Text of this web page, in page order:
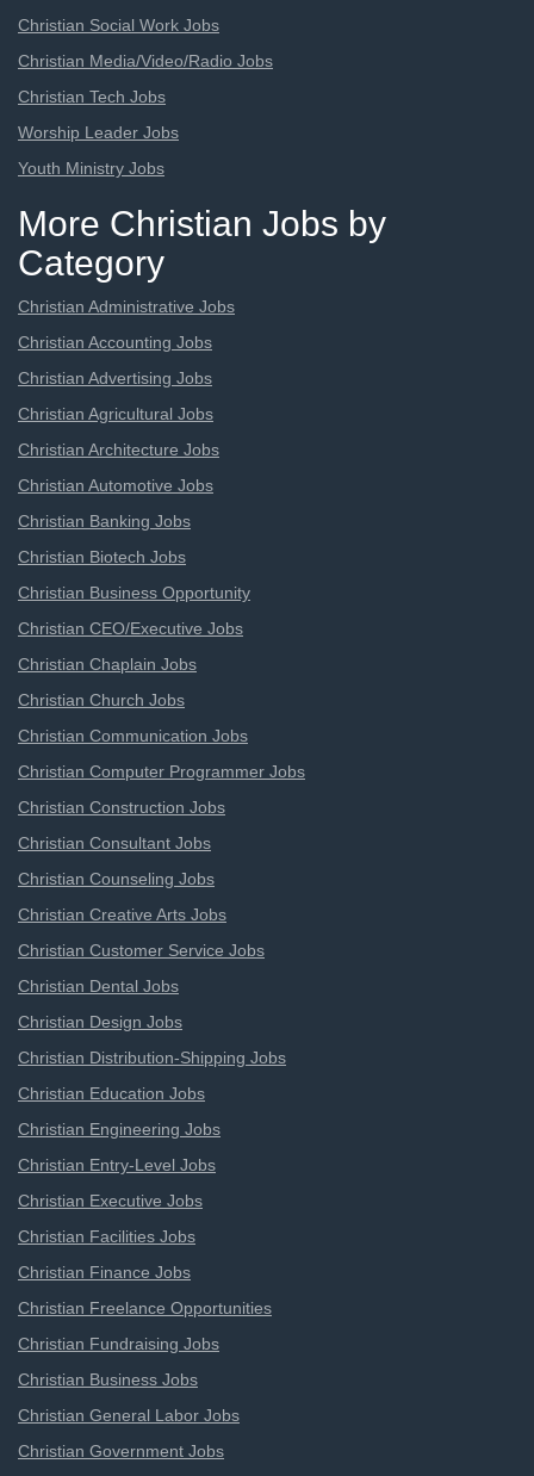
Christian Social Work Jobs
Christian Media/Video/Radio Jobs
Christian Tech Jobs
Worship Leader Jobs
Youth Ministry Jobs
More Christian Jobs by
Category
Christian Administrative Jobs
Christian Accounting Jobs
Christian Advertising Jobs
Christian Agricultural Jobs
Christian Architecture Jobs
Christian Automotive Jobs
Christian Banking Jobs
Christian Biotech Jobs
Christian Business Opportunity
Christian CEO/Executive Jobs
Christian Chaplain Jobs
Christian Church Jobs
Christian Communication Jobs
Christian Computer Programmer Jobs
Christian Construction Jobs
Christian Consultant Jobs
Christian Counseling Jobs
Christian Creative Arts Jobs
Christian Customer Service Jobs
Christian Dental Jobs
Christian Design Jobs
Christian Distribution-Shipping Jobs
Christian Education Jobs
Christian Engineering Jobs
Christian Entry-Level Jobs
Christian Executive Jobs
Christian Facilities Jobs
Christian Finance Jobs
Christian Freelance Opportunities
Christian Fundraising Jobs
Christian Business Jobs
Christian General Labor Jobs
Christian Government Jobs